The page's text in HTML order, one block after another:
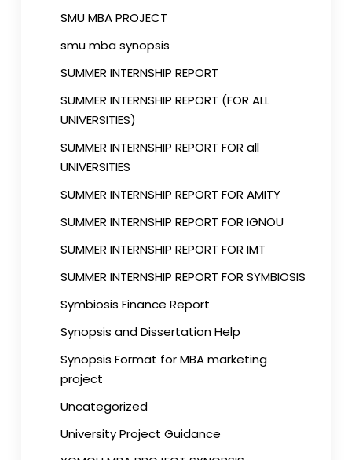
SMU MBA PROJECT
smu mba synopsis
SUMMER INTERNSHIP REPORT
SUMMER INTERNSHIP REPORT (FOR ALL
UNIVERSITIES)
SUMMER INTERNSHIP REPORT FOR all
UNIVERSITIES
SUMMER INTERNSHIP REPORT FOR AMITY
SUMMER INTERNSHIP REPORT FOR IGNOU
SUMMER INTERNSHIP REPORT FOR IMT
SUMMER INTERNSHIP REPORT FOR SYMBIOSIS
Symbiosis Finance Report
Synopsis and Dissertation Help
Synopsis Format for MBA marketing
project
Uncategorized
University Project Guidance